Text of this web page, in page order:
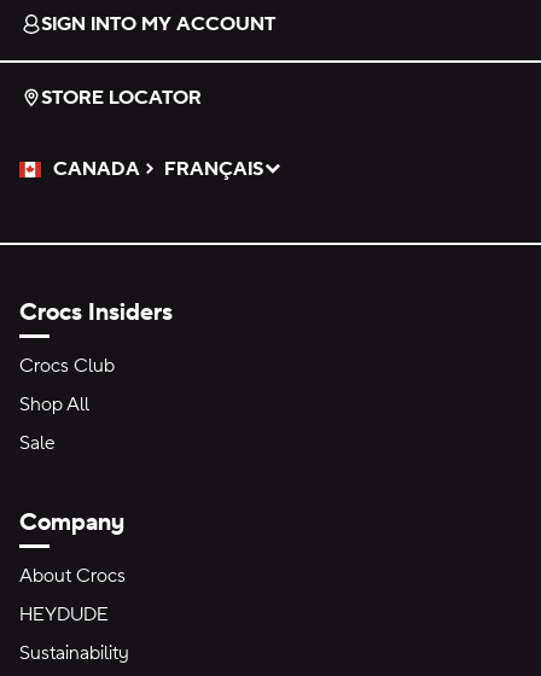
SIGN INTO MY ACCOUNT
STORE LOCATOR
CANADA
Please Select a Language.
FRANÇAIS
Selected
Crocs Insiders
Crocs Club
Shop All
Sale
Company
About Crocs
HEYDUDE
Sustainability